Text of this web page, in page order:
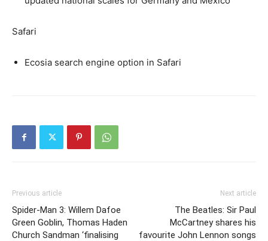
Safari
Ecosia search engine option in Safari
Previous article
Spider-Man 3: Willem Dafoe
Green Goblin, Thomas Haden
Church Sandman ‘finalising
Next article
The Beatles: Sir Paul
McCartney shares his
favourite John Lennon songs